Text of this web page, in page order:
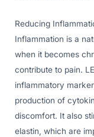
Reducing
Inflammation is a
when it becomes
contribute to pain.
inflammatory
production of
discomfort. It also
elastin, which are